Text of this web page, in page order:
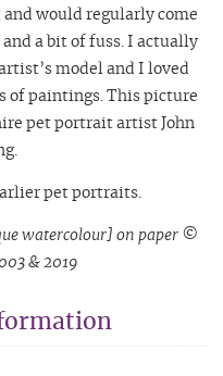
and would regularly come
a bit of fuss. I actually
model and I loved
of paintings. This picture
pet portrait artist John
pet portraits.
watercolour] on paper ©
& 2019